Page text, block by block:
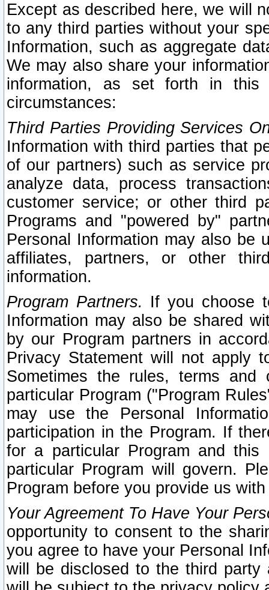
Except as described here, we will
to any third parties without your
Information, such as aggregate
We may also share your
information, as set forth in this
circumstances:
Third Parties Providing Services
Information with third parties that
of our partners) such as service
analyze data, process
customer service; or other third
Programs and "powered by"
Personal Information may also be
affiliates, partners, or other
information.
Program Partners. If you choose
Information may also be shared
by our Program partners in
Privacy Statement will not apply
Sometimes the rules, terms
particular Program ("Program
may use the Personal
participation in the Program. If
for a particular Program and
particular Program will govern.
Program before you provide us
Your Agreement To Have Your
opportunity to consent to the
you agree to have your Personal
will be disclosed to the third party